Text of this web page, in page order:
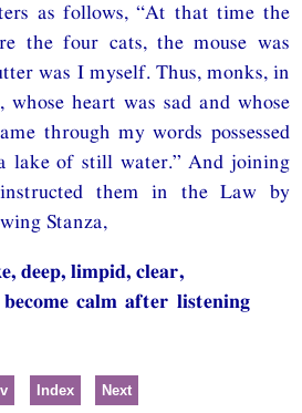
as follows, “At that time the
the four cats, the mouse was
was I myself. Thus, monks, in
whose heart was sad and whose
through my words possessed
lake of still water.” And joining
them in the Law by
Stanza,
deep, limpid, clear,
calm after listening
Index Next